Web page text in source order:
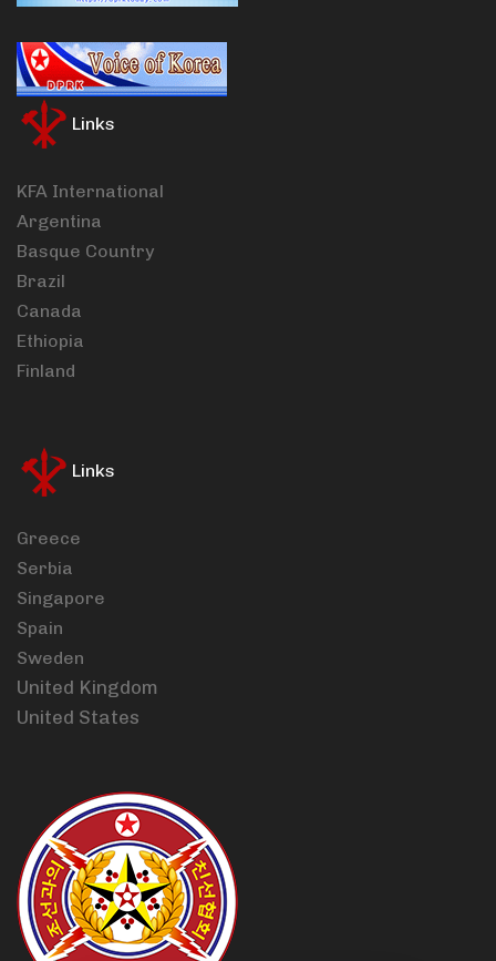
Links
KFA International
Argentina
Basque Country
Brazil
Canada
Ethiopia
Finland
Links
Greece
Serbia
Singapore
Spain
Sweden
United Kingdom
United States